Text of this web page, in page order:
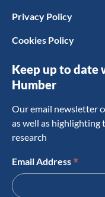
Privacy Policy
Cookies Policy
Keep up to date
Humber
Our email newsletter
as well as
research
Email Address *